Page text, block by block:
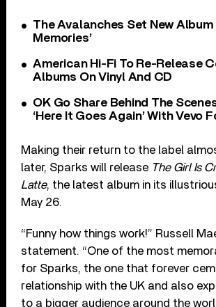
The Avalanches Set New Album
Memories’
American Hi-Fi To Re-Release
Albums On Vinyl And CD
OK Go Share Behind The
‘Here It Goes Again’ With Vevo
Making their return to the label
later, Sparks will release The Girl Is
Latte, the latest album in its
May 26.
“Funny how things work!” Russell
statement. “One of the most
for Sparks, the one that forever
relationship with the UK and also
to a bigger audience around the